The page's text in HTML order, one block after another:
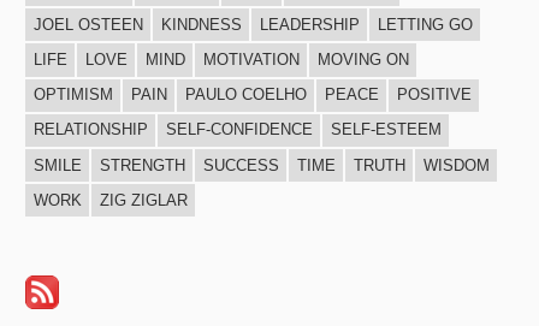
JOEL OSTEEN
KINDNESS LEADERSHIP
LETTING GO
LIFE
LOVE MIND MOTIVATION
MOVING ON
OPTIMISM
PAIN PAULO COELHO PEACE
POSITIVE
RELATIONSHIP
SELF-CONFIDENCE
SELF-ESTEEM
SMILE
STRENGTH SUCCESS TIME TRUTH
WISDOM
WORK
ZIG ZIGLAR